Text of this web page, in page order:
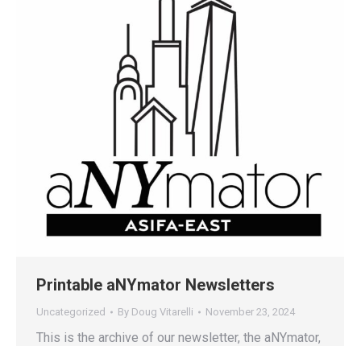
Printable aNYmator Newsletters
Uncategorized By Doug Vitarelli November 23, 2024
This is the archive of our newsletter, the aNYmator,